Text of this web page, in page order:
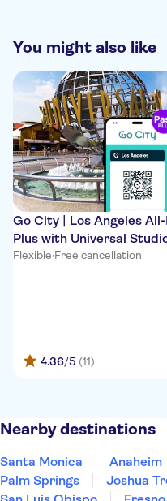
You might also like
Go City | Los Angeles
Plus with Universal
Flexible·Free cancellation
4.36/5 (11)
Nearby destinations
Santa Monica Anaheim
Palm Springs
Joshua